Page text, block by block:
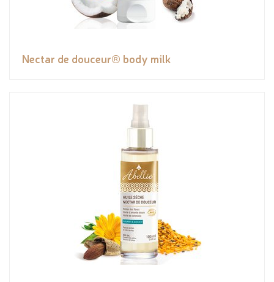
Nectar de douceur® body milk